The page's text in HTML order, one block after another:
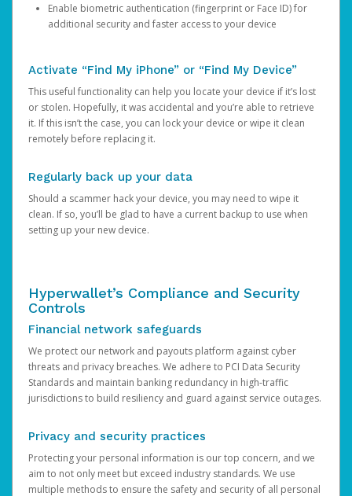
Enable biometric authentication (fingerprint or Face ID) for
additional security and faster access to your device
Activate “Find My iPhone” or “Find My Device”
This useful functionality can help you locate your device if it’s lost
or stolen. Hopefully, it was accidental and you’re able to retrieve
it. If this isn’t the case, you can lock your device or wipe it clean
remotely before replacing it.
Regularly back up your data
Should a scammer hack your device, you may need to wipe it
clean. If so, you’ll be glad to have a current backup to use when
setting up your new device.
Hyperwallet’s Compliance and Security
Controls
Financial network safeguards
We protect our network and payouts platform against cyber
threats and privacy breaches. We adhere to PCI Data Security
Standards and maintain banking redundancy in high-traffic
jurisdictions to build resiliency and guard against service outages.
Privacy and security practices
Protecting your personal information is our top concern, and we
aim to not only meet but exceed industry standards. We use
multiple methods to ensure the safety and security of all personal